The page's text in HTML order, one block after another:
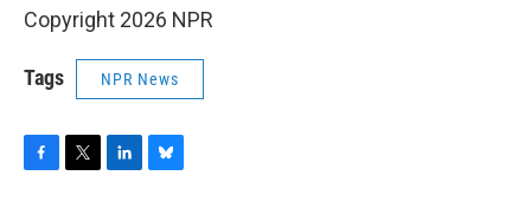
Copyright 2026 NPR
Tags NPR News